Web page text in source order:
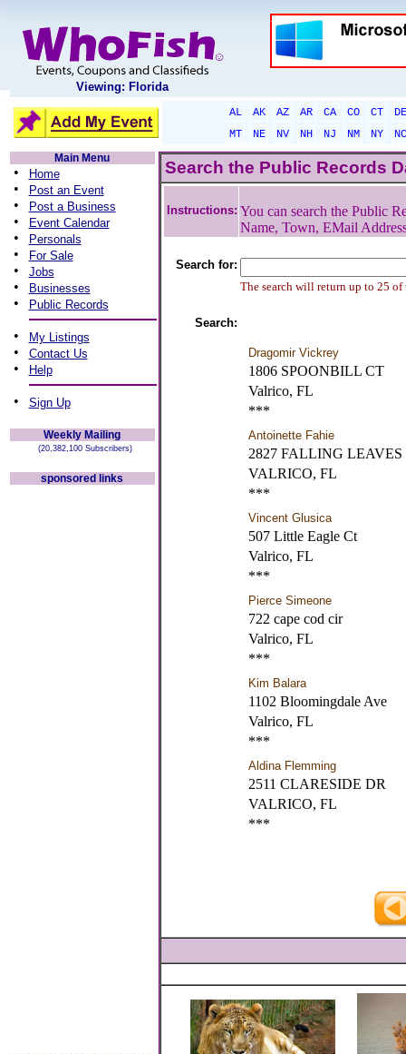
Viewing: Florida
AL AK AZ AR CA CO CT
DE
MT
NE NV NH NJ NM NY
NC
Main Menu
• Home
• Post an Event
• Post a Business
• Event Calendar
• Personals
• For Sale
• Jobs
• Businesses
• Public Records
• My Listings
• Contact Us
• Help
• Sign Up
Weekly Mailing
(20,382,100 Subscribers)
sponsored links
Search the Public Records
Instructions: You can search the Public
Name, Town, EMail
Search for:
The search will return up to 25 of
Search:
Dragomir Vickrey
1806 SPOONBILL CT
Valrico, FL
***
Antoinette Fahie
2827 FALLING LEAVES
VALRICO, FL
***
Vincent Glusica
507 Little Eagle Ct
Valrico, FL
***
Pierce Simeone
722 cape cod cir
Valrico, FL
***
Kim Balara
1102 Bloomingdale Ave
Valrico, FL
***
Aldina Flemming
2511 CLARESIDE DR
VALRICO, FL
***